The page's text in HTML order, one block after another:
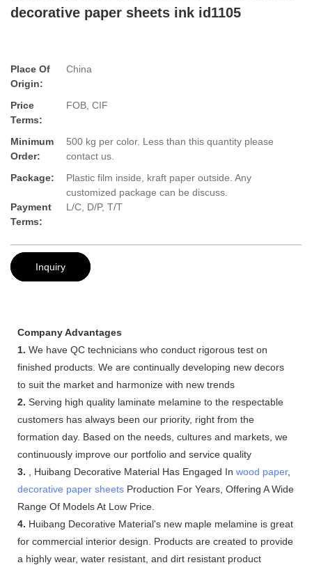
decorative paper sheets ink id1105
Place Of
Origin:
China
Price
Terms:
FOB, CIF
Minimum
Order:
500 kg per color. Less than this quantity please
contact us.
Package:
Plastic film inside, kraft paper outside. Any
customized package can be discuss.
Payment
Terms:
L/C, D/P, T/T
Inquiry
Company Advantages
1. We have QC technicians who conduct rigorous test on
finished products. We are continually developing new decors
to suit the market and harmonize with new trends
2. Serving high quality laminate melamine to the respectable
customers has always been our priority, right from the
formation day. Based on the needs, cultures and markets, we
continuously improve our portfolio and service quality
3. , Huibang Decorative Material Has Engaged In wood paper,
decorative paper sheets Production For Years, Offering A Wide
Range Of Models At Low Price.
4. Huibang Decorative Material's new maple melamine is great
for commercial interior design. Products are created to provide
a highly wear, water resistant, and dirt resistant product